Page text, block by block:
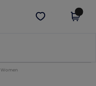
Get the app
Women